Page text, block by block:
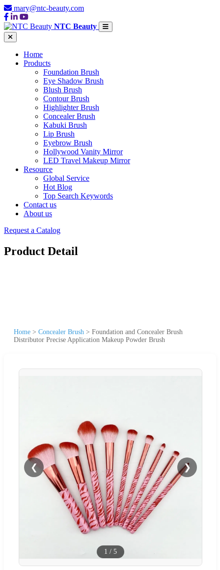
mary@ntc-beauty.com
NTC Beauty
Home
Products
Foundation Brush
Eye Shadow Brush
Blush Brush
Contour Brush
Highlighter Brush
Concealer Brush
Kabuki Brush
Lip Brush
Eyebrow Brush
Hollywood Vanity Mirror
LED Travel Makeup Mirror
Resource
Global Service
Hot Blog
Top Search Keywords
Contact us
About us
Request a Catalog
Product Detail
Home > Concealer Brush > Foundation and Concealer Brush
Distributor Precise Application Makeup Powder Brush
❮ ❯
1 / 5